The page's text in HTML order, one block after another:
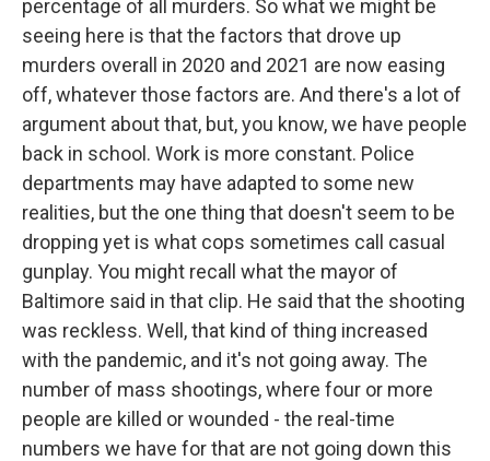
percentage of all murders. So what we might be
seeing here is that the factors that drove up
murders overall in 2020 and 2021 are now easing
off, whatever those factors are. And there's a lot of
argument about that, but, you know, we have people
back in school. Work is more constant. Police
departments may have adapted to some new
realities, but the one thing that doesn't seem to be
dropping yet is what cops sometimes call casual
gunplay. You might recall what the mayor of
Baltimore said in that clip. He said that the shooting
was reckless. Well, that kind of thing increased
with the pandemic, and it's not going away. The
number of mass shootings, where four or more
people are killed or wounded - the real-time
numbers we have for that are not going down this